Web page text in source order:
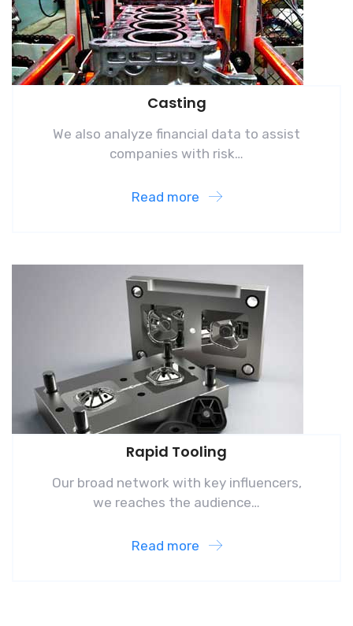
Casting
We also analyze financial data to assist
companies with risk…
Read more
Rapid Tooling
Our broad network with key influencers,
we reaches the audience…
Read more